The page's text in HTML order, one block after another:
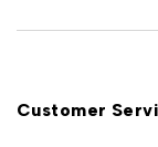
Customer